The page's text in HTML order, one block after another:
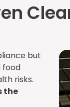
but
food
risks.
the